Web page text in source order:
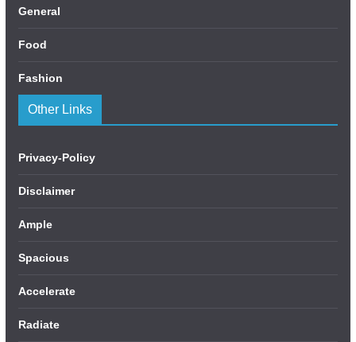
General
Food
Fashion
Other Links
Privacy-Policy
Disclaimer
Ample
Spacious
Accelerate
Radiate